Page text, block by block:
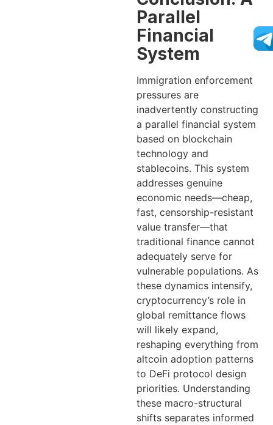
Parallel
Financial
System
Immigration enforcement
pressures are
inadvertently constructing
a parallel financial system
based on blockchain
technology and
stablecoins. This system
addresses genuine
economic needs—cheap,
fast, censorship-resistant
value transfer—that
traditional finance cannot
adequately serve for
vulnerable populations. As
these dynamics intensify,
cryptocurrency’s role in
global remittance flows
will likely expand,
reshaping everything from
altcoin adoption patterns
to DeFi protocol design
priorities. Understanding
these macro-structural
shifts separates informed